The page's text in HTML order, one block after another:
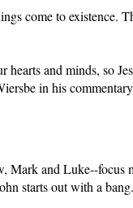
come to existence.
and minds, so
in his
Mark and Luke--focus
starts out with a bang.